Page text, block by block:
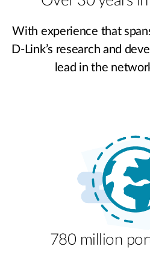
With experience that
D-Link’s research and
lead in the
780 million